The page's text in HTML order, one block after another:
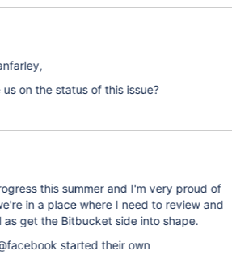
on the status of this issue?
this summer and I'm very proud of
in a place where I need to review and
as get the Bitbucket side into shape.
started their own